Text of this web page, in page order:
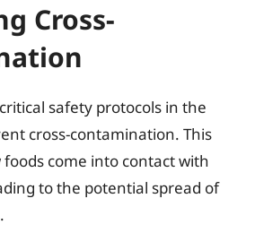
Cross-
safety protocols in the
cross-contamination. This
come into contact with
to the potential spread of